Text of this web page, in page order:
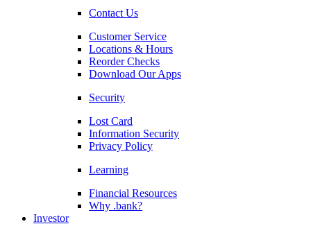
Contact Us
Customer Service
Locations & Hours
Reorder Checks
Download Our Apps
Security
Lost Card
Information Security
Privacy Policy
Learning
Financial Resources
Why .bank?
Investor